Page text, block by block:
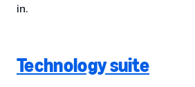
in.
Technology suite